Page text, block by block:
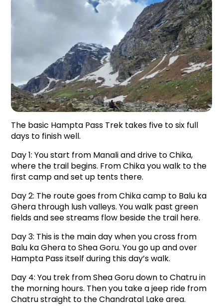
The basic Hampta Pass Trek takes five to six full
days to finish well.
Day 1: You start from Manali and drive to Chika,
where the trail begins. From Chika you walk to the
first camp and set up tents there.
Day 2: The route goes from Chika camp to Balu ka
Ghera through lush valleys. You walk past green
fields and see streams flow beside the trail here.
Day 3: This is the main day when you cross from
Balu ka Ghera to Shea Goru. You go up and over
Hampta Pass itself during this day’s walk.
Day 4: You trek from Shea Goru down to Chatru in
the morning hours. Then you take a jeep ride from
Chatru straight to the Chandratal Lake area.